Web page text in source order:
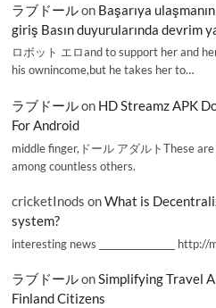
ラブドールon Başarıya
giriş Basın duyurularında devrim
ロボット エロand to support her and
his ownincome,but he takes her to…
ラブドールon HD Streamz APK
For Android
middle finger,ドール アダルトThese
among countless others.
cricketInods onWhat is
system?
interesting news _________________
ラブドールonSimplifying Travel
Finland Citizens